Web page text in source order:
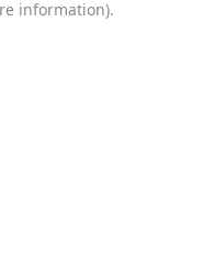
information).